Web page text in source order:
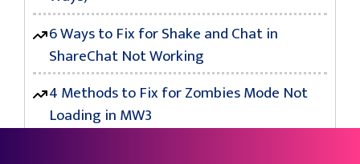
6 Ways to Fix for Shake and Chat in
ShareChat Not Working
4 Methods to Fix for Zombies Mode Not
Loading in MW3